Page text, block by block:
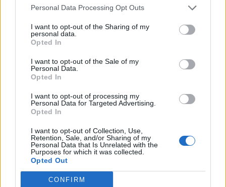
Personal Data Processing Opt Outs
I want to opt-out of the Sharing of my
personal data.
Opted In
I want to opt-out of the Sale of my
Personal Data.
Opted In
I want to opt-out of processing my
Personal Data for Targeted Advertising.
Opted In
I want to opt-out of Collection, Use,
Retention, Sale, and/or Sharing of my
Personal Data that Is Unrelated with the
Purposes for which it was collected.
Opted Out
CONFIRM
10/08/2006
di GIOVANNI LOMBARDO TERZO
giorno di passione in Borsa per i
titoli immobiliari e delle società
di leasing.
07/07/2006
BNL Le attività di leasing
integrate con Bnp Paribas
05/07/2006